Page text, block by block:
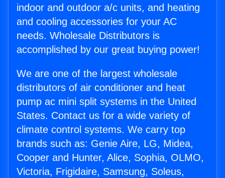
indoor and outdoor a/c units, and heating
and cooling accessories for your AC
needs. Wholesale Distributors is
accomplished by our great buying power!
We are one of the largest wholesale
distributors of air conditioner and heat
pump ac mini split systems in the United
States. Contact us for a wide variety of
climate control systems. We carry top
brands such as: Genie Aire, LG, Midea,
Cooper and Hunter, Alice, Sophia, OLMO,
Victoria, Frigidaire, Samsung, Soleus,